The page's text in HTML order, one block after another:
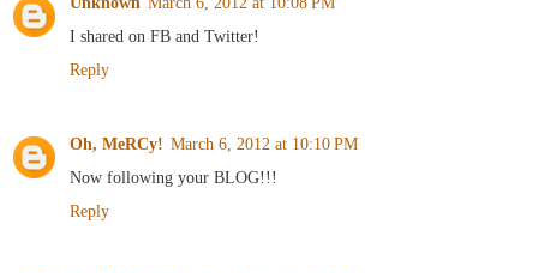
I shared on FB and Twitter!
Reply
Oh, MeRCy! March 6, 2012 at 10:10 PM
Now following your BLOG!!!
Reply